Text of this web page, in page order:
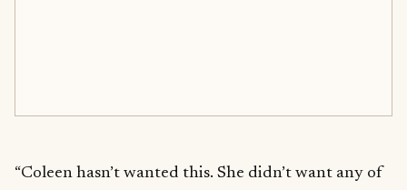
“Coleen hasn’t wanted this. She didn’t want any of